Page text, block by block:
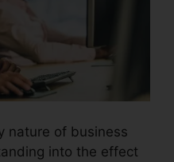
nature of business
into the effect